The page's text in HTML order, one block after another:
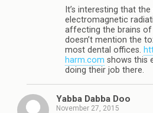
It’s interesting that
electromagnetic
affecting the brains
doesn’t mention the
most dental offices.
harm.com shows this
doing their job there.
Yabba Dabba Doo
November 27, 2015